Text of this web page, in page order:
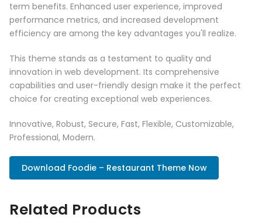
term benefits. Enhanced user experience, improved
performance metrics, and increased development
efficiency are among the key advantages you'll realize.
This theme stands as a testament to quality and
innovation in web development. Its comprehensive
capabilities and user-friendly design make it the perfect
choice for creating exceptional web experiences.
Innovative, Robust, Secure, Fast, Flexible, Customizable,
Professional, Modern.
Download Foodie – Restaurant Theme Now
Related Products